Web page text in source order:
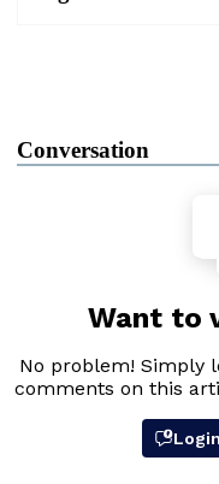
Conversation